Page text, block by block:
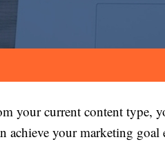
your current content type,
achieve your marketing goal